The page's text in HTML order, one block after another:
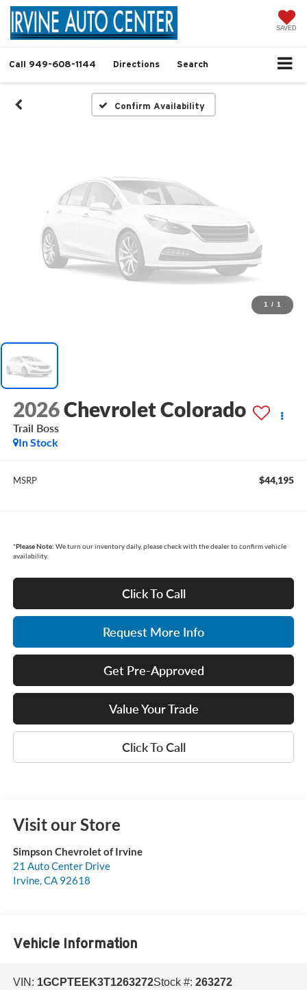
SAVED
Call 949-608-1144 Directions Search
Confirm Availability
Vehicle Photos
Unavailable
Please Check Back Soon
1 / 1
2026Chevrolet Colorado
Trail Boss
In Stock
MSRP $44,195
*Please Note: We turn our inventory daily, please check with the dealer to confirm vehicle
availability.
Click To Call
Request More Info
Get Pre-Approved
Value Your Trade
Click To Call
Visit our Store
Simpson Chevrolet of Irvine
21 Auto Center Drive
Irvine,CA 92618
Vehicle Information
VIN: 1GCPTEEK3T1263272Stock #: 263272